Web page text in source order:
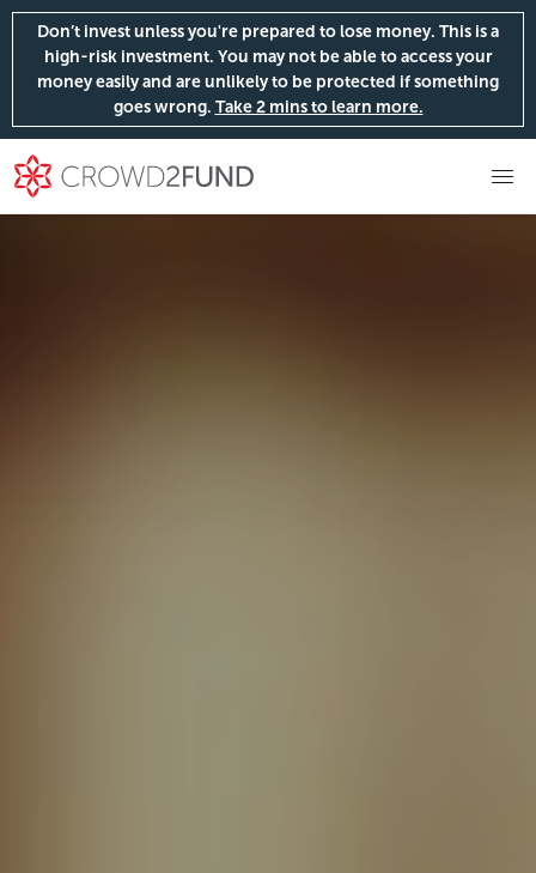
Don’t invest unless you're prepared to lose money. This is a
high-risk investment. You may not be able to access your
money easily and are unlikely to be protected if something
goes wrong. Take 2 mins to learn more.